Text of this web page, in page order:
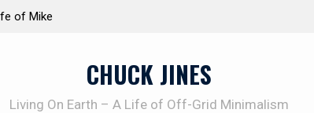
CHUCK JINES
Living On Earth – A Life of Off-Grid Minimalism